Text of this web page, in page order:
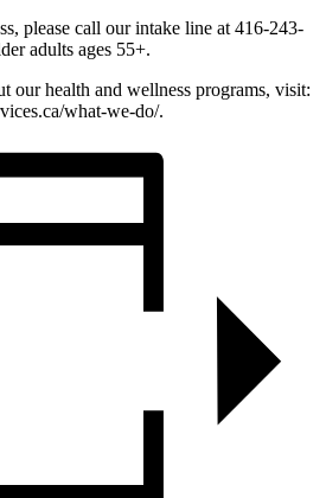
please call our intake line at 416-243-
adults ages 55+.
our health and wellness programs, visit:
what-we-do/.